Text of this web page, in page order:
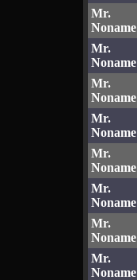
Mr.
Noname
Mr.
Noname
Mr.
Noname
Mr.
Noname
Mr.
Noname
Mr.
Noname
Mr.
Noname
Mr.
Noname